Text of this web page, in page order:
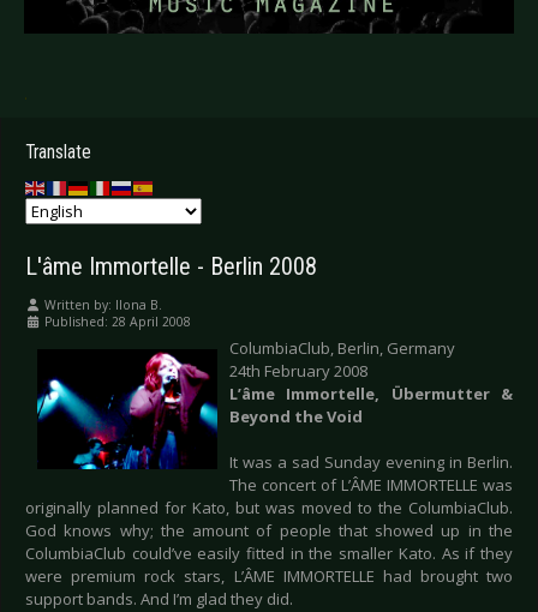
.
Translate
L'âme Immortelle - Berlin 2008
Written by: Ilona B.
Published: 28 April 2008
ColumbiaClub, Berlin, Germany
24th February 2008
L’âme Immortelle, Übermutter &
Beyond the Void
It was a sad Sunday evening in Berlin.
The concert of L’ÂME IMMORTELLE was
originally planned for Kato, but was moved to the ColumbiaClub.
God knows why; the amount of people that showed up in the
ColumbiaClub could’ve easily fitted in the smaller Kato. As if they
were premium rock stars, L’ÂME IMMORTELLE had brought two
support bands. And I’m glad they did.